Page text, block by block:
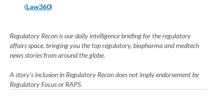
(Law360)
Regulatory Recon is our daily intelligence briefing for the regulatory
affairs space, bringing you the top regulatory, biopharma and medtech
news stories from around the globe.
A story's inclusion in Regulatory Recon does not imply endorsement by
Regulatory Focus or RAPS.